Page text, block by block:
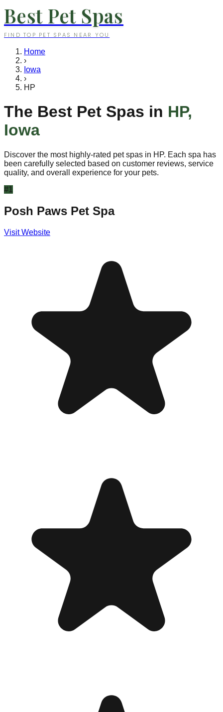
Best Pet Spas
FIND TOP PET SPAS NEAR YOU
Home
›
Iowa
›
HP
The Best Pet Spas in HP,
Iowa
Discover the most highly-rated pet spas in HP. Each spa has
been carefully selected based on customer reviews, service
quality, and overall experience for your pets.
#1
Posh Paws Pet Spa
Visit Website